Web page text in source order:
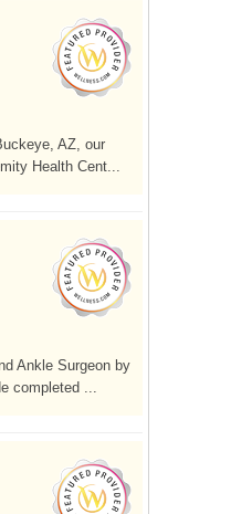
AZ, our
Health Cent...
Ankle Surgeon by
completed ...